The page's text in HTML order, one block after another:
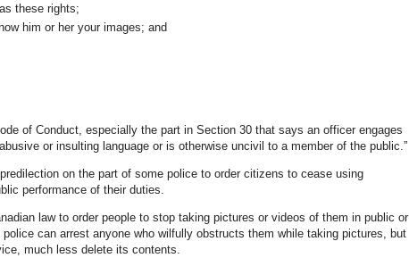
these rights;
him or her your images; and
of Conduct, especially the part in Section 30 that says an officer engages
or insulting language or is otherwise uncivil to a member of the public.”
on the part of some police to order citizens to cease using
performance of their duties.
law to order people to stop taking pictures or videos of them in public or
can arrest anyone who wilfully obstructs them while taking pictures, but
much less delete its contents.